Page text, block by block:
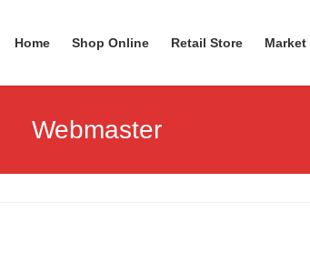
Home Shop Online Retail Store Market
Webmaster